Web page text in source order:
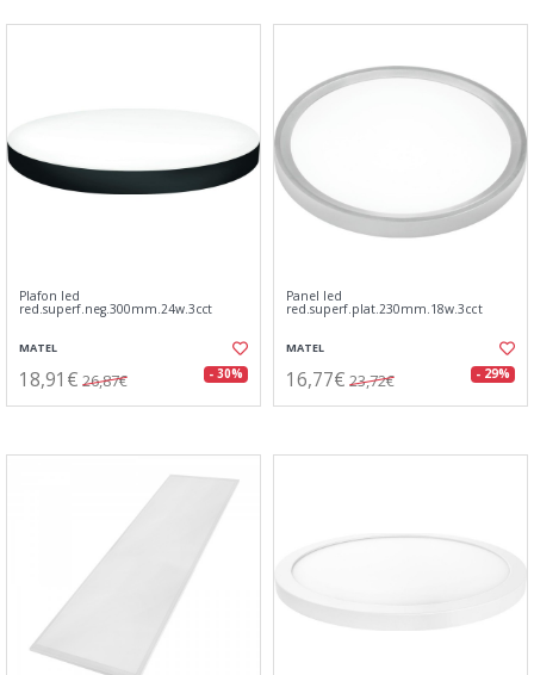
Plafon led
red.superf.neg.300mm.24w.3cct
MATEL
18,91€ 26,87€ - 30%
Panel led
red.superf.plat.230mm.18w.3cct
MATEL
16,77€ 23,72€ - 29%